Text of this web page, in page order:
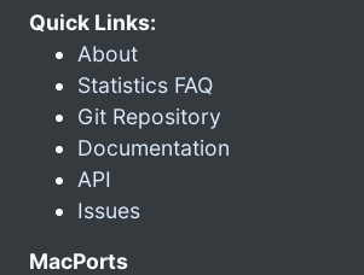
Quick Links:
About
Statistics FAQ
Git Repository
Documentation
API
Issues
MacPorts